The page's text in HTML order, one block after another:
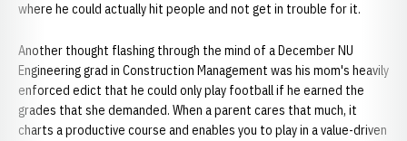
where he could actually hit people and not get in trouble for it.
Another thought flashing through the mind of a December NU
Engineering grad in Construction Management was his mom's heavily
enforced edict that he could only play football if he earned the
grades that she demanded. When a parent cares that much, it
charts a productive course and enables you to play in a value-driven